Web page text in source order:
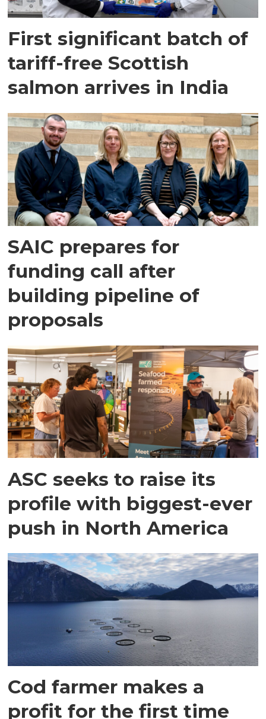
First significant batch of
tariff-free Scottish
salmon arrives in India
SAIC prepares for
funding call after
building pipeline of
proposals
ASC seeks to raise its
profile with biggest-ever
push in North America
Cod farmer makes a
profit for the first time